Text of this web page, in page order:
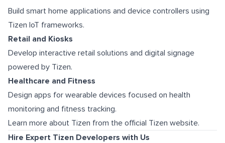
Build smart home applications and device controllers using
Tizen IoT frameworks.
Retail and Kiosks
Develop interactive retail solutions and digital signage
powered by Tizen.
Healthcare and Fitness
Design apps for wearable devices focused on health
monitoring and fitness tracking.
Learn more about Tizen from the official Tizen website.
Hire Expert Tizen Developers with Us